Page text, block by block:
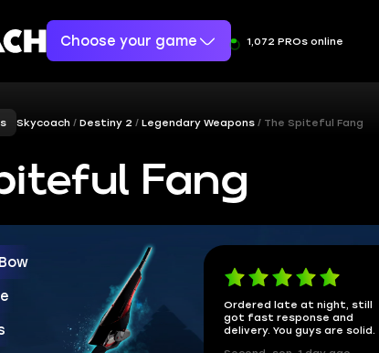
Choose your game 1,072 PROs online
Skycoach Destiny 2 Legendary Weapons The Spiteful Fang
Fang
Ordered late at night, still
got fast response and
delivery. You guys are solid.